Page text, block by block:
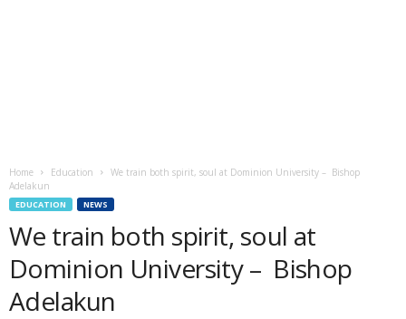
Home Education
We train both spirit, soul at Dominion University – Bishop
Adelakun
EDUCATION NEWS
We train both spirit, soul at
Dominion University – Bishop
Adelakun